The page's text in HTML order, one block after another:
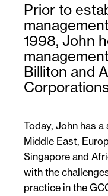
Prior to
1998, John
Billiton and
Today, John has
Middle East,
Singapore and
with the
practice in the